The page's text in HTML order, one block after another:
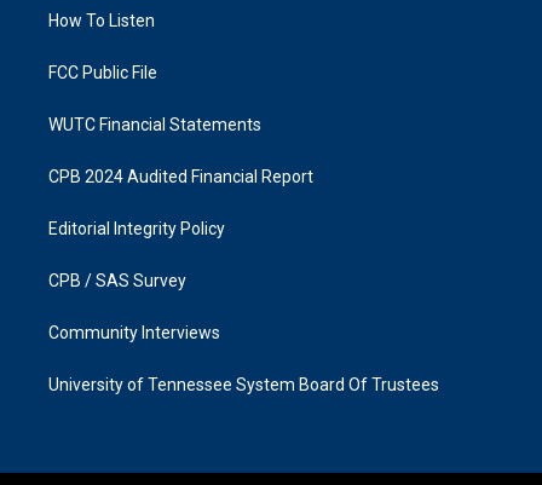
a
k
How To Listen
FCC Public File
WUTC Financial Statements
CPB 2024 Audited Financial Report
Editorial Integrity Policy
CPB / SAS Survey
Community Interviews
University of Tennessee System Board Of Trustees